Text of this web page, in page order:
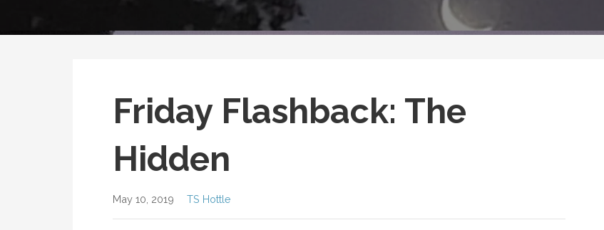
Friday Flashback: The
Hidden
May 10, 2019 TS Hottle